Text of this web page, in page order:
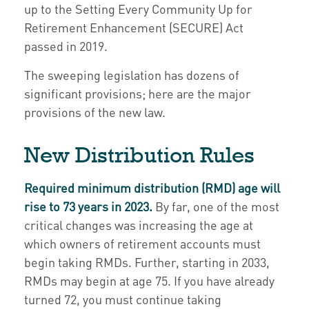
up to the Setting Every Community Up for
Retirement Enhancement (SECURE) Act
passed in 2019.
The sweeping legislation has dozens of
significant provisions; here are the major
provisions of the new law.
New Distribution Rules
Required minimum distribution (RMD) age will
rise to 73 years in 2023. By far, one of the most
critical changes was increasing the age at
which owners of retirement accounts must
begin taking RMDs. Further, starting in 2033,
RMDs may begin at age 75. If you have already
turned 72, you must continue taking